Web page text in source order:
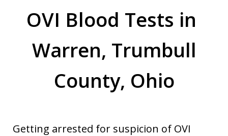
OVI Blood Tests in
Warren, Trumbull
County, Ohio
Getting arrested for suspicion of OVI